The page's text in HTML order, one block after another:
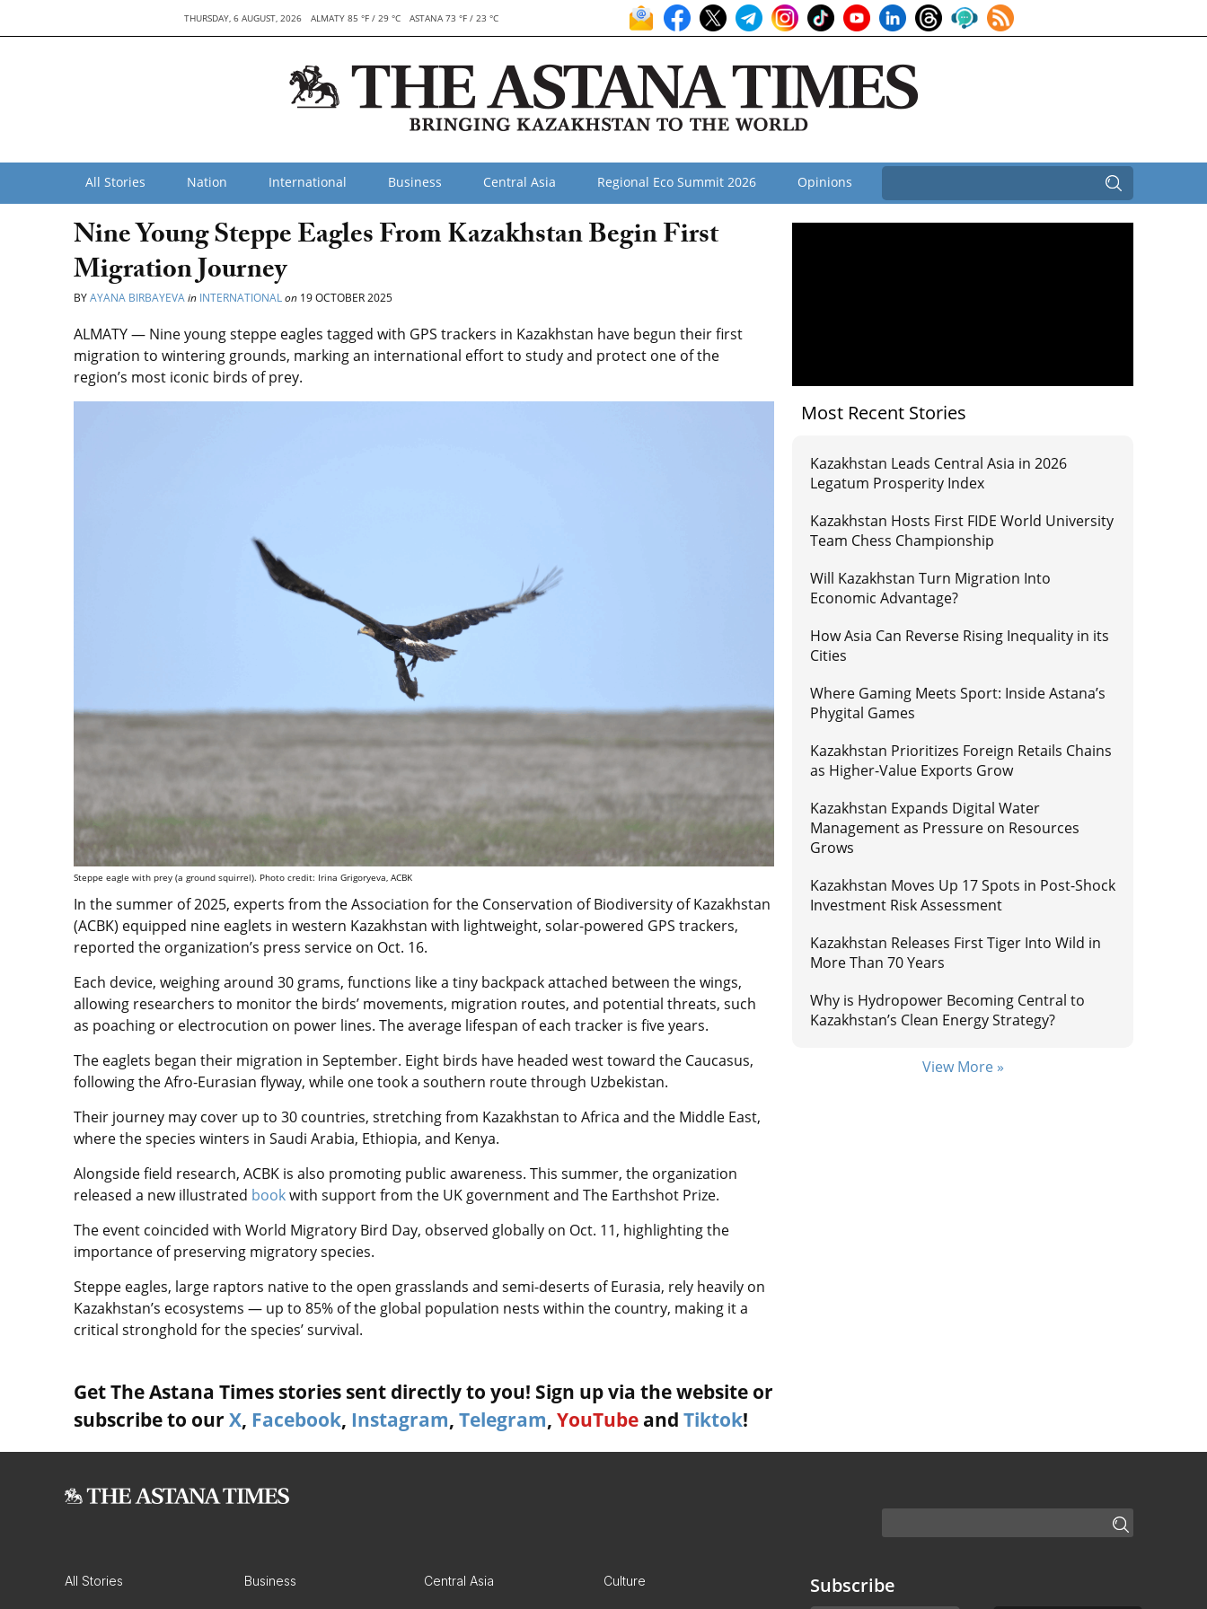
THURSDAY, 6 AUGUST, 2026 ALMATY 85 °F / 29 °C ASTANA 73 °F / 23 °C
All Stories Nation International Business Central Asia Regional Eco Summit 2026 Opinions
Nine Young Steppe Eagles From Kazakhstan Begin First
Migration Journey
BYAYANA BIRBAYEVAin INTERNATIONALon 19 OCTOBER 2025
ALMATY — Nine young steppe eagles tagged with GPS trackers in Kazakhstan have begun their first
migration to wintering grounds, marking an international effort to study and protect one of the
region’s most iconic birds of prey.
Steppe eagle with prey (a ground squirrel). Photo credit: Irina Grigoryeva, ACBK
In the summer of 2025, experts from the Association for the Conservation of Biodiversity of Kazakhstan
(ACBK) equipped nine eaglets in western Kazakhstan with lightweight, solar-powered GPS trackers,
reported the organization’s press service on Oct. 16.
Each device, weighing around 30 grams, functions like a tiny backpack attached between the wings,
allowing researchers to monitor the birds’ movements, migration routes, and potential threats, such
as poaching or electrocution on power lines. The average lifespan of each tracker is five years.
The eaglets began their migration in September. Eight birds have headed west toward the Caucasus,
following the Afro-Eurasian flyway, while one took a southern route through Uzbekistan.
Their journey may cover up to 30 countries, stretching from Kazakhstan to Africa and the Middle East,
where the species winters in Saudi Arabia, Ethiopia, and Kenya.
Alongside field research, ACBK is also promoting public awareness. This summer, the organization
released a new illustrated bookwith support from the UK government and The Earthshot Prize.
The event coincided with World Migratory Bird Day, observed globally on Oct. 11, highlighting the
importance of preserving migratory species.
Steppe eagles, large raptors native to the open grasslands and semi-deserts of Eurasia, rely heavily on
Kazakhstan’s ecosystems — up to 85% of the global population nests within the country, making it a
critical stronghold for the species’ survival.
Get The Astana Times stories sent directly to you! Sign up via the website or
subscribe to our X, Facebook, Instagram, Telegram, YouTube and Tiktok!
Most Recent Stories
Kazakhstan Leads Central Asia in 2026
Legatum Prosperity Index
Kazakhstan Hosts First FIDE World University
Team Chess Championship
Will Kazakhstan Turn Migration Into
Economic Advantage?
How Asia Can Reverse Rising Inequality in its
Cities
Where Gaming Meets Sport: Inside Astana’s
Phygital Games
Kazakhstan Prioritizes Foreign Retails Chains
as Higher-Value Exports Grow
Kazakhstan Expands Digital Water
Management as Pressure on Resources
Grows
Kazakhstan Moves Up 17 Spots in Post-Shock
Investment Risk Assessment
Kazakhstan Releases First Tiger Into Wild in
More Than 70 Years
Why is Hydropower Becoming Central to
Kazakhstan’s Clean Energy Strategy?
View More »
All Stories Business Central Asia Culture Subscribe